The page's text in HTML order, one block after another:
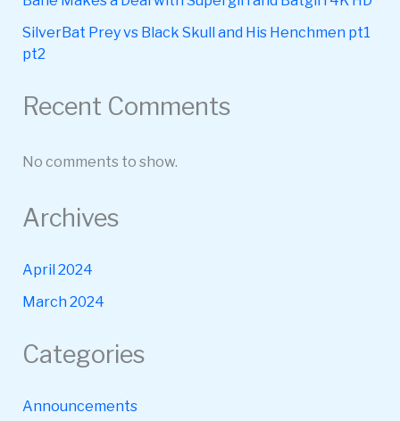
SilverBat Prey vs Black Skull and His Henchmen pt1
pt2
Recent Comments
No comments to show.
Archives
April 2024
March 2024
Categories
Announcements